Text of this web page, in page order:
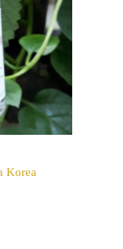
Korea